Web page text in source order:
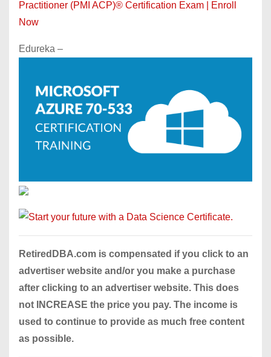
Practitioner (PMI ACP)® Certification Exam | Enroll
Now
Edureka –
RetiredDBA.com is compensated if you click to an
advertiser website and/or you make a purchase
after clicking to an advertiser website. This does
not INCREASE the price you pay. The income is
used to continue to provide as much free content
as possible.